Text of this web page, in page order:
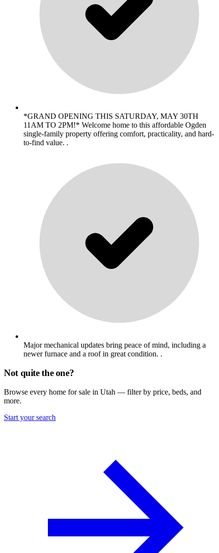
*GRAND OPENING THIS SATURDAY, MAY 30TH
11AM TO 2PM!* Welcome home to this affordable Ogden
single-family property offering comfort, practicality, and hard-
to-find value. .
Major mechanical updates bring peace of mind, including a
newer furnace and a roof in great condition. .
Not quite the one?
Browse every home for sale in Utah — filter by price, beds, and
more.
Start your search